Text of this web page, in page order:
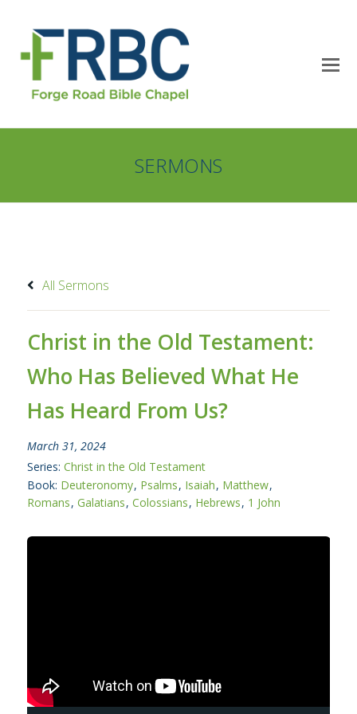
SERMONS
All Sermons
Christ in the Old Testament:
Who Has Believed What He
Has Heard From Us?
March 31, 2024
Series: Christ in the Old Testament
Book: Deuteronomy, Psalms, Isaiah, Matthew,
Romans, Galatians, Colossians, Hebrews, 1 John